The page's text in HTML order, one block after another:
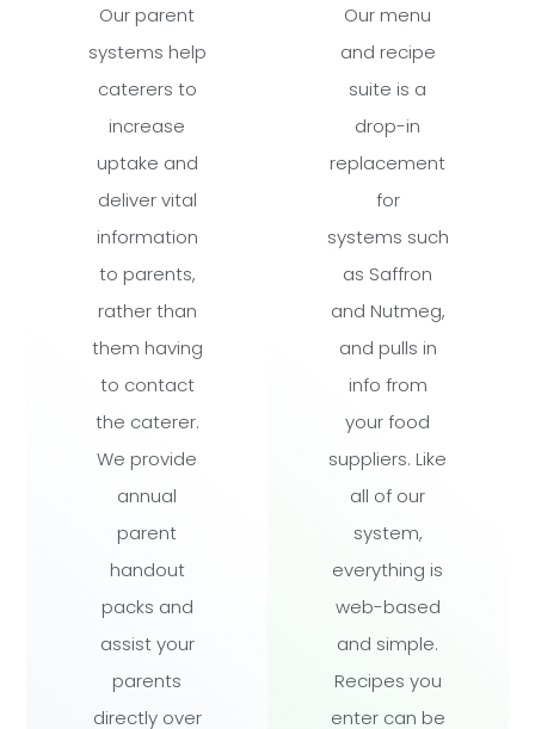
Our parent
systems help
caterers to
increase
uptake and
deliver vital
information
to parents,
rather than
them having
to contact
the caterer.
We provide
annual
parent
handout
packs and
assist your
parents
directly over
Our menu
and recipe
suite is a
drop-in
replacement
for
systems such
as Saffron
and Nutmeg,
and pulls in
info from
your food
suppliers. Like
all of our
system,
everything is
web-based
and simple.
Recipes you
enter can be